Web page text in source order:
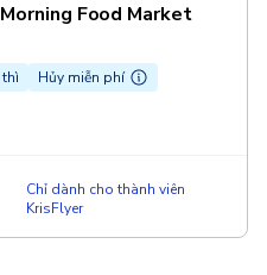
Food Market
Hủy miễn phí
Chỉ dành cho thành viên
KrisFlyer